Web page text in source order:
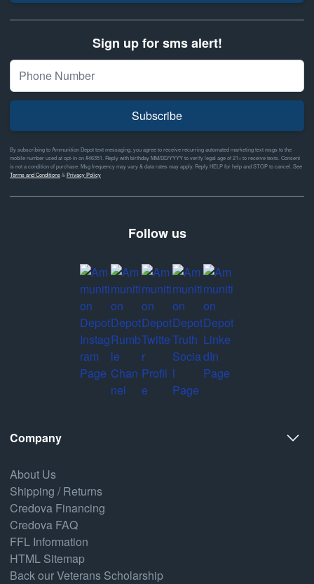
Sign up for sms alert!
Subscribe
By subscribing to Ammunition Depot text messaging, you agree to receive recurring automated marketing text msgs to the
mobile number used at opt-in on #46351. Reply with birthday MM/DD/YYYY to verify legal age of 21+ to receive texts. Consent
is not a condition of purchase. Msg frequency may vary & data rates may apply. Reply HELP for help and STOP to cancel. See
Terms and Conditions& Privacy Policy
Follow us
Company
About Us
Shipping / Returns
Credova Financing
Credova FAQ
FFL Information
HTML Sitemap
Back our Veterans Scholarship